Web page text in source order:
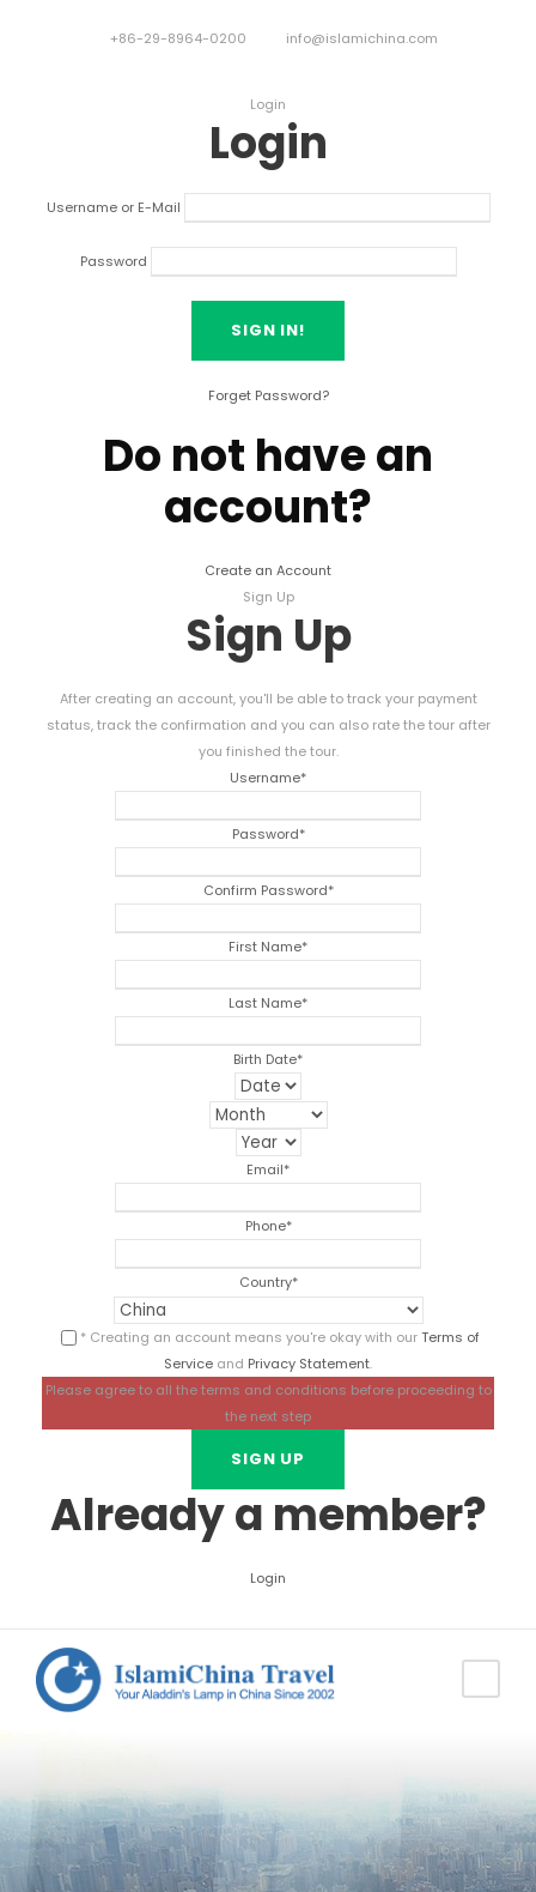
+86-29-8964-0200 info@islamichina.com
Login
Login
Username or E-Mail
Password
Forget Password?
Do not have an
account?
Create an Account
Sign Up
Sign Up
After creating an account, you'll be able to track your payment
status, track the confirmation and you can also rate the tour after
you finished the tour.
Username*
Password*
Confirm Password*
First Name*
Last Name*
Birth Date*
Email*
Phone*
Country*
* Creating an account means you're okay with ourTerms of
Service and Privacy Statement.
Please agree to all the terms and conditions before proceeding to
the next step
Already a member?
Login